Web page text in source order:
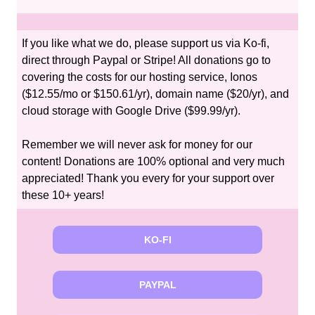
If you like what we do, please support us via Ko-fi,
direct through Paypal or Stripe! All donations go to
covering the costs for our hosting service, Ionos
($12.55/mo or $150.61/yr), domain name ($20/yr), and
cloud storage with Google Drive ($99.99/yr).
Remember we will never ask for money for our
content! Donations are 100% optional and very much
appreciated! Thank you every for your support over
these 10+ years!
KO-FI
PAYPAL